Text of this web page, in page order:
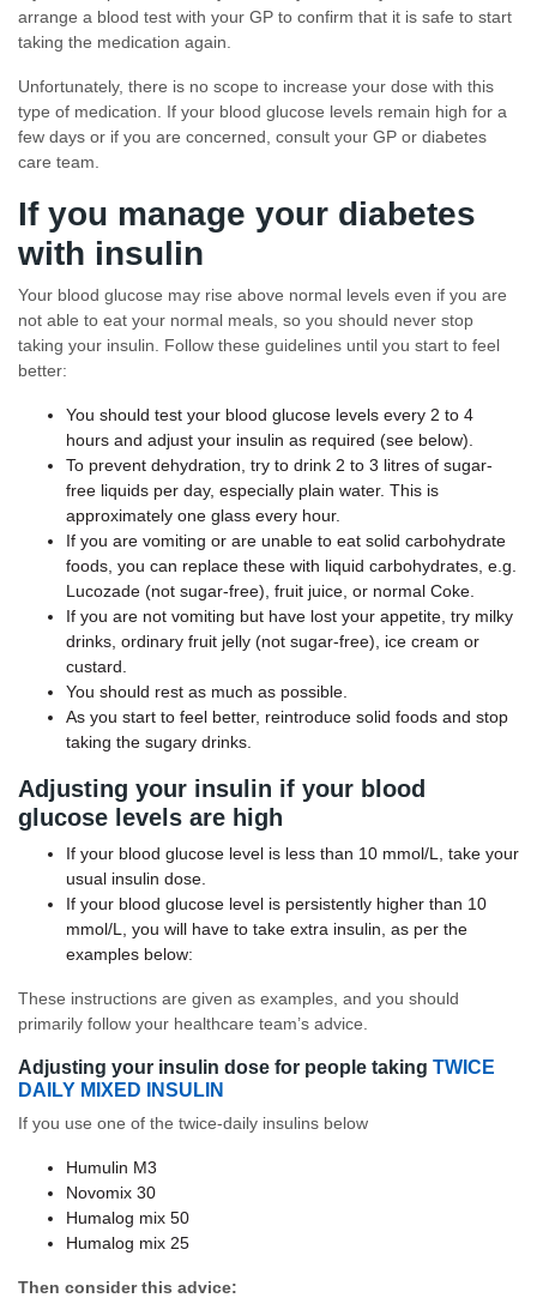
arrange a blood test with your GP to confirm that it is safe to start
taking the medication again.
Unfortunately, there is no scope to increase your dose with this
type of medication. If your blood glucose levels remain high for a
few days or if you are concerned, consult your GP or diabetes
care team.
If you manage your diabetes
with insulin
Your blood glucose may rise above normal levels even if you are
not able to eat your normal meals, so you should never stop
taking your insulin. Follow these guidelines until you start to feel
better:
You should test your blood glucose levels every 2 to 4
hours and adjust your insulin as required (see below).
To prevent dehydration, try to drink 2 to 3 litres of sugar-
free liquids per day, especially plain water. This is
approximately one glass every hour.
If you are vomiting or are unable to eat solid carbohydrate
foods, you can replace these with liquid carbohydrates, e.g.
Lucozade (not sugar-free), fruit juice, or normal Coke.
If you are not vomiting but have lost your appetite, try milky
drinks, ordinary fruit jelly (not sugar-free), ice cream or
custard.
You should rest as much as possible.
As you start to feel better, reintroduce solid foods and stop
taking the sugary drinks.
Adjusting your insulin if your blood
glucose levels are high
If your blood glucose level is less than 10 mmol/L, take your
usual insulin dose.
If your blood glucose level is persistently higher than 10
mmol/L, you will have to take extra insulin, as per the
examples below:
These instructions are given as examples, and you should
primarily follow your healthcare team’s advice.
Adjusting your insulin dose for people taking TWICE
DAILY MIXED INSULIN
If you use one of the twice-daily insulins below
Humulin M3
Novomix 30
Humalog mix 50
Humalog mix 25
Then consider this advice: